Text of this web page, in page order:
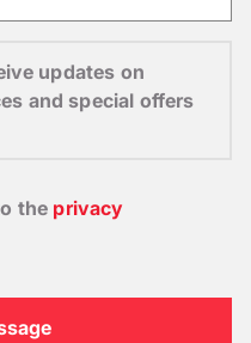
updates on
and special offers
the privacy